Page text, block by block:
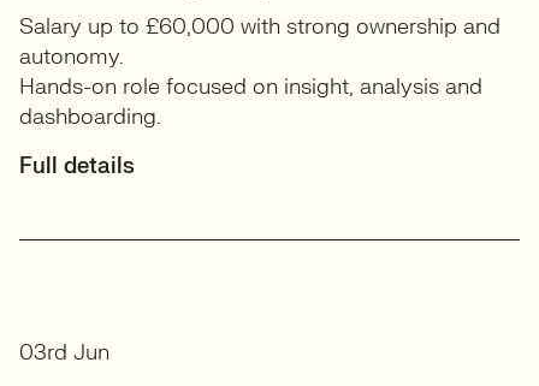
Salary up to £60,000 with strong ownership and
autonomy.
Hands-on role focused on insight, analysis and
dashboarding.
Full details
03rd Jun